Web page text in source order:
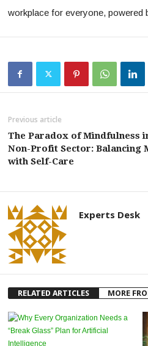
workplace for everyone, powered
Previous article
The Paradox of Mindfulness
Non-Profit Sector: Balancing
with Self-Care
Experts Desk
RELATED ARTICLES MORE